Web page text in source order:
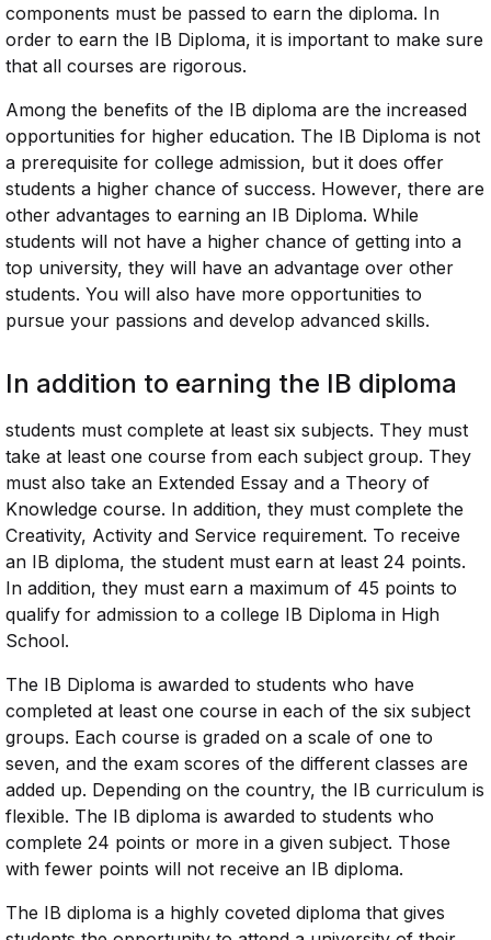
components must be passed to earn the diploma. In
order to earn the IB Diploma, it is important to make sure
that all courses are rigorous.
Among the benefits of the IB diploma are the increased
opportunities for higher education. The IB Diploma is not
a prerequisite for college admission, but it does offer
students a higher chance of success. However, there are
other advantages to earning an IB Diploma. While
students will not have a higher chance of getting into a
top university, they will have an advantage over other
students. You will also have more opportunities to
pursue your passions and develop advanced skills.
In addition to earning the IB diploma
students must complete at least six subjects. They must
take at least one course from each subject group. They
must also take an Extended Essay and a Theory of
Knowledge course. In addition, they must complete the
Creativity, Activity and Service requirement. To receive
an IB diploma, the student must earn at least 24 points.
In addition, they must earn a maximum of 45 points to
qualify for admission to a college IB Diploma in High
School.
The IB Diploma is awarded to students who have
completed at least one course in each of the six subject
groups. Each course is graded on a scale of one to
seven, and the exam scores of the different classes are
added up. Depending on the country, the IB curriculum is
flexible. The IB diploma is awarded to students who
complete 24 points or more in a given subject. Those
with fewer points will not receive an IB diploma.
The IB diploma is a highly coveted diploma that gives